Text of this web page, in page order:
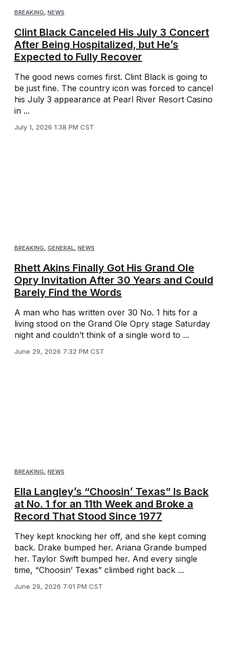
BREAKING, NEWS
Clint Black Canceled His July 3 Concert
After Being Hospitalized, but He’s
Expected to Fully Recover
The good news comes first. Clint Black is going to
be just fine. The country icon was forced to cancel
his July 3 appearance at Pearl River Resort Casino
in ...
July 1, 2026 1:38 PM CST
BREAKING GENERAL NEWS
Rhett Akins Finally Got His Grand Ole
Opry Invitation After 30 Years and Could
Barely Find the Words
A man who has written over 30 No. 1 hits for a
living stood on the Grand Ole Opry stage Saturday
night and couldn’t think of a single word to ...
June 29, 2026 7:32 PM CST
BREAKING, NEWS
Ella Langley’s “Choosin’ Texas” Is Back
at No. 1 for an 11th Week and Broke a
Record That Stood Since 1977
They kept knocking her off, and she kept coming
back. Drake bumped her. Ariana Grande bumped
her. Taylor Swift bumped her. And every single
time, “Choosin’ Texas” climbed right back ...
June 29, 2026 7:01 PM CST